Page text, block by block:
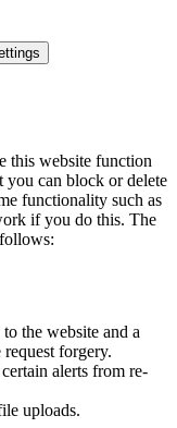
this website function
you can block or delete
functionality such as
if you do this. The
the website and a
forgery.
alerts from re-
uploads.